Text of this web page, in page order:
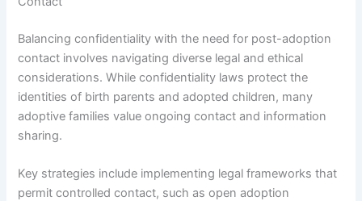
Balancing confidentiality with the need for post-adoption
contact involves navigating diverse legal and ethical
considerations. While confidentiality laws protect the
identities of birth parents and adopted children, many
adoptive families value ongoing contact and information
sharing.
Key strategies include implementing legal frameworks that
permit controlled contact, such as open adoption